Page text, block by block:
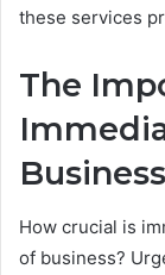
these services
The
Business
How crucial is
of business?